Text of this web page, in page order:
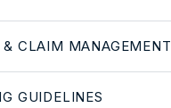
& CLAIM MANAGEMENT
GUIDELINES